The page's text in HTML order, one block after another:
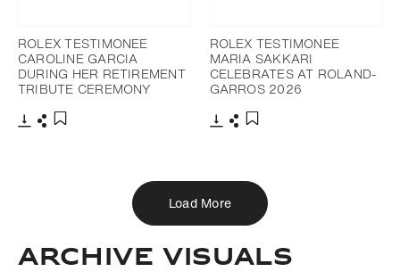
ROLEX TESTIMONEE
CAROLINE GARCIA
DURING HER RETIREMENT
TRIBUTE CEREMONY
ROLEX TESTIMONEE
MARIA SAKKARI
CELEBRATES AT ROLAND-
GARROS 2026
Load More
ARCHIVE VISUALS